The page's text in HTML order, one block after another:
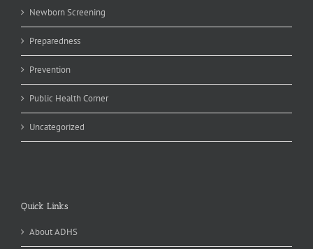
Newborn Screening
Preparedness
Prevention
Public Health Corner
Uncategorized
Quick Links
About ADHS